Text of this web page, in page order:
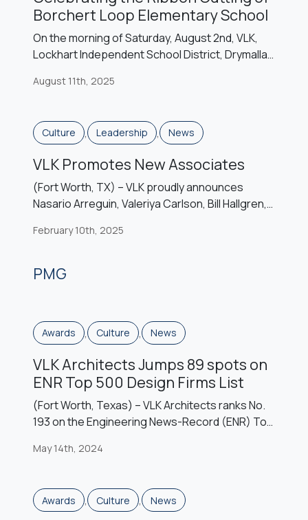
Borchert Loop Elementary School
On the morning of Saturday, August 2nd, VLK,
Lockhart Independent School District, Drymalla
board members, and community members to
sixth elementary campus, Borchert Loop
Elementary School. Named after a road on the
landowners from the […]
August 11th, 2025
Culture , Leadership , News
VLK Promotes New Associates
(Fort Worth, TX) – VLK proudly announces
Nasario Arreguin, Valeriya Carlson, Bill Hallgren,
Spiewak, and Madison Wilson are promoted to
individuals who have demonstrated the initiative,
leadership roles. These leaders also pursue
professional development […]
February 10th, 2025
PMG
Awards , Culture , News
VLK Architects Jumps 89 spots on
ENR Top 500 Design Firms List
(Fort Worth, Texas) – VLK Architects ranks No.
193 on the Engineering News-Record (ENR) Top
forward 89 spots from its 2023 ranking. This is
nation’s top design firms, which is based on the
previous year’s revenue. Despite an economic
May 14th, 2024
Awards , Culture , News